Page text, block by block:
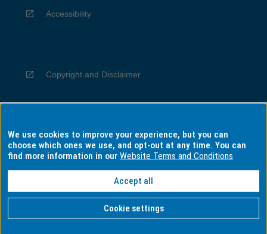
Accessibility
Copyright and Disclaimer
Privacy
Information for Indigenous Australians
We use cookies to improve your experience, but you can
choose which ones we use, and opt-out at any time. You can
find more information in ourWebsite Terms and Conditions
Accept all
Cookie settings